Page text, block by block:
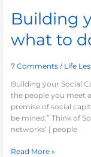
Building
what to
7 Comments / Life
Building your Social
the people you meet
premise of social
be mined.” Think of
networks’ [ people
Read More »